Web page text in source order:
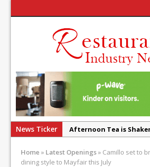
News Ticker
Afternoon Tea is
French Pastry: A Global
Home » Latest Openings» Camillo set to
dining style to Mayfair this July